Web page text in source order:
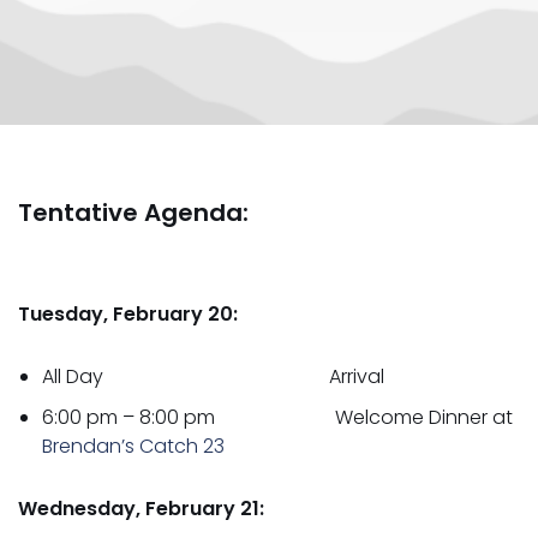
Tentative Agenda:
Tuesday, February 20:
All Day Arrival
6:00 pm – 8:00 pm Welcome Dinner at
Brendan’s Catch 23
Wednesday, February 21: